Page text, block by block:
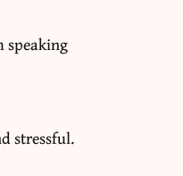
speaking
stressful.